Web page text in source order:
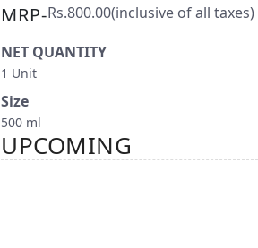
MRP-Rs.800.00(inclusive of all taxes)
NET QUANTITY
1 Unit
Size
500 ml
UPCOMING